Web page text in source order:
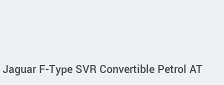
Jaguar F-Type SVR Convertible Petrol AT